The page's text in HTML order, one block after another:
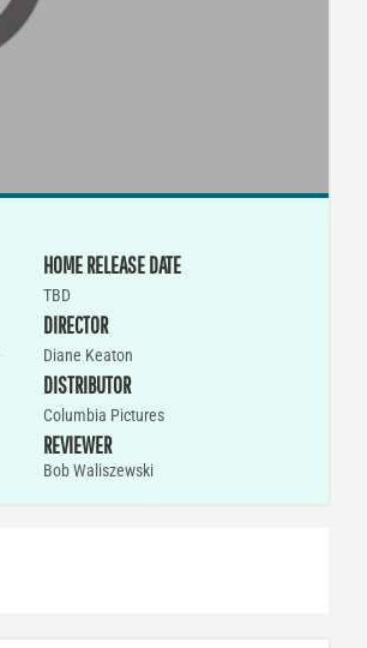
HOME RELEASE DATE
TBD
DIRECTOR
Diane Keaton
DISTRIBUTOR
Columbia Pictures
REVIEWER
Bob Waliszewski